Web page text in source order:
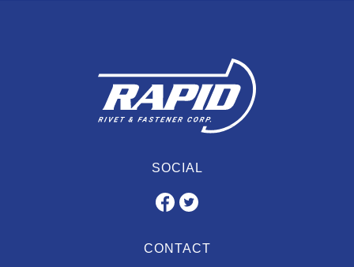
SOCIAL
CONTACT